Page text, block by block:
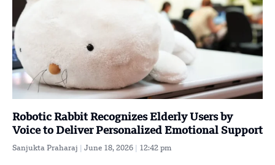
Robotic Rabbit Recognizes Elderly Users by
Voice to Deliver Personalized Emotional Support
Sanjukta Praharaj June 18, 2026 12:42 pm